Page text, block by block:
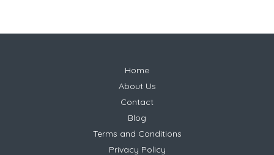
Home
About Us
Contact
Blog
Terms and Conditions
Privacy Policy